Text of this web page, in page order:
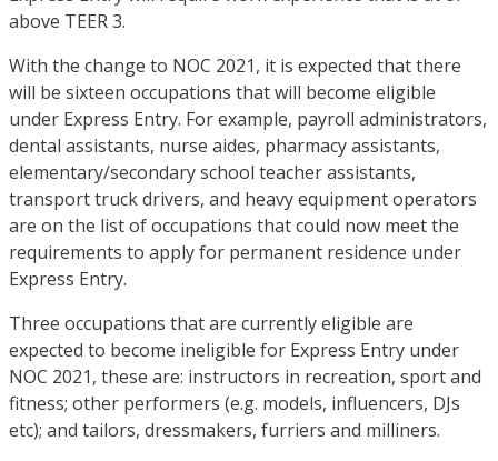
above TEER 3.
With the change to NOC 2021, it is expected that there
will be sixteen occupations that will become eligible
under Express Entry. For example, payroll administrators,
dental assistants, nurse aides, pharmacy assistants,
elementary/secondary school teacher assistants,
transport truck drivers, and heavy equipment operators
are on the list of occupations that could now meet the
requirements to apply for permanent residence under
Express Entry.
Three occupations that are currently eligible are
expected to become ineligible for Express Entry under
NOC 2021, these are: instructors in recreation, sport and
fitness; other performers (e.g. models, influencers, DJs
etc); and tailors, dressmakers, furriers and milliners.